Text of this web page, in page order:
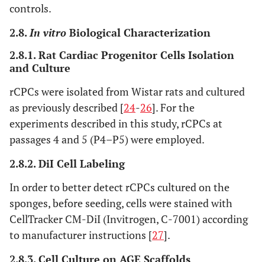
controls.
2.8.In vitro Biological Characterization
2.8.1. Rat Cardiac Progenitor Cells Isolation
and Culture
rCPCs were isolated from Wistar rats and cultured
as previously described [24-26]. For the
experiments described in this study, rCPCs at
passages 4 and 5 (P4–P5) were employed.
2.8.2. DiI Cell Labeling
In order to better detect rCPCs cultured on the
sponges, before seeding, cells were stained with
CellTracker CM-DiI (Invitrogen, C-7001) according
to manufacturer instructions [27].
2.8.3. Cell Culture on AGE Scaffolds